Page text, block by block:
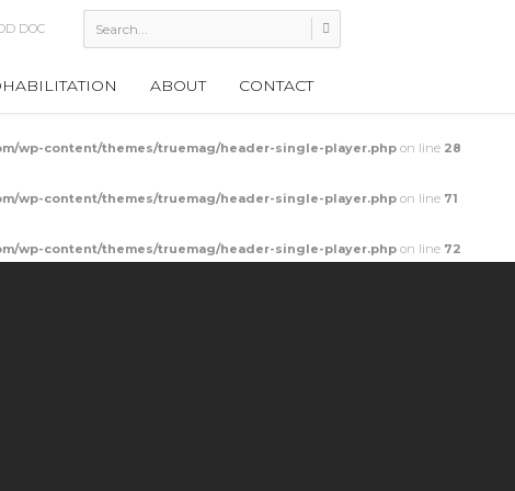
ABOUT CONTACT
wp-content/themes/truemag/header-single-player.php on line 28
wp-content/themes/truemag/header-single-player.php on line 71
wp-content/themes/truemag/header-single-player.php on line 72